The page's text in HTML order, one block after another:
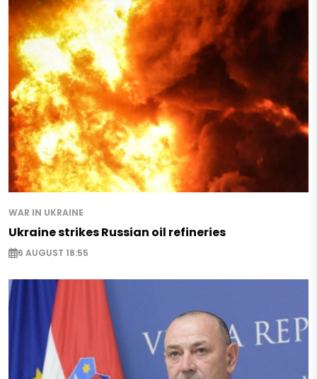
WAR IN UKRAINE
Ukraine strikes Russian oil refineries
6 AUGUST 18:55